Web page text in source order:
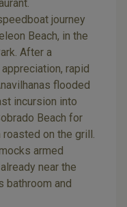
journey
Beach, in the
After a
rapid
flooded
incursion into
Beach for
on the grill.
armed
near the
bathroom and